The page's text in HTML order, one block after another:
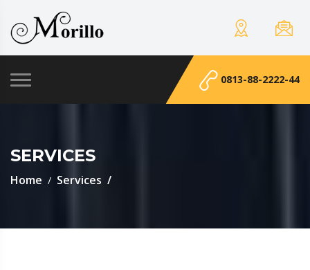
0813-88-2222-44
SERVICES
Home Services